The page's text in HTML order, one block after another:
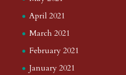
April 2021
March 2021
February 2021
January 2021